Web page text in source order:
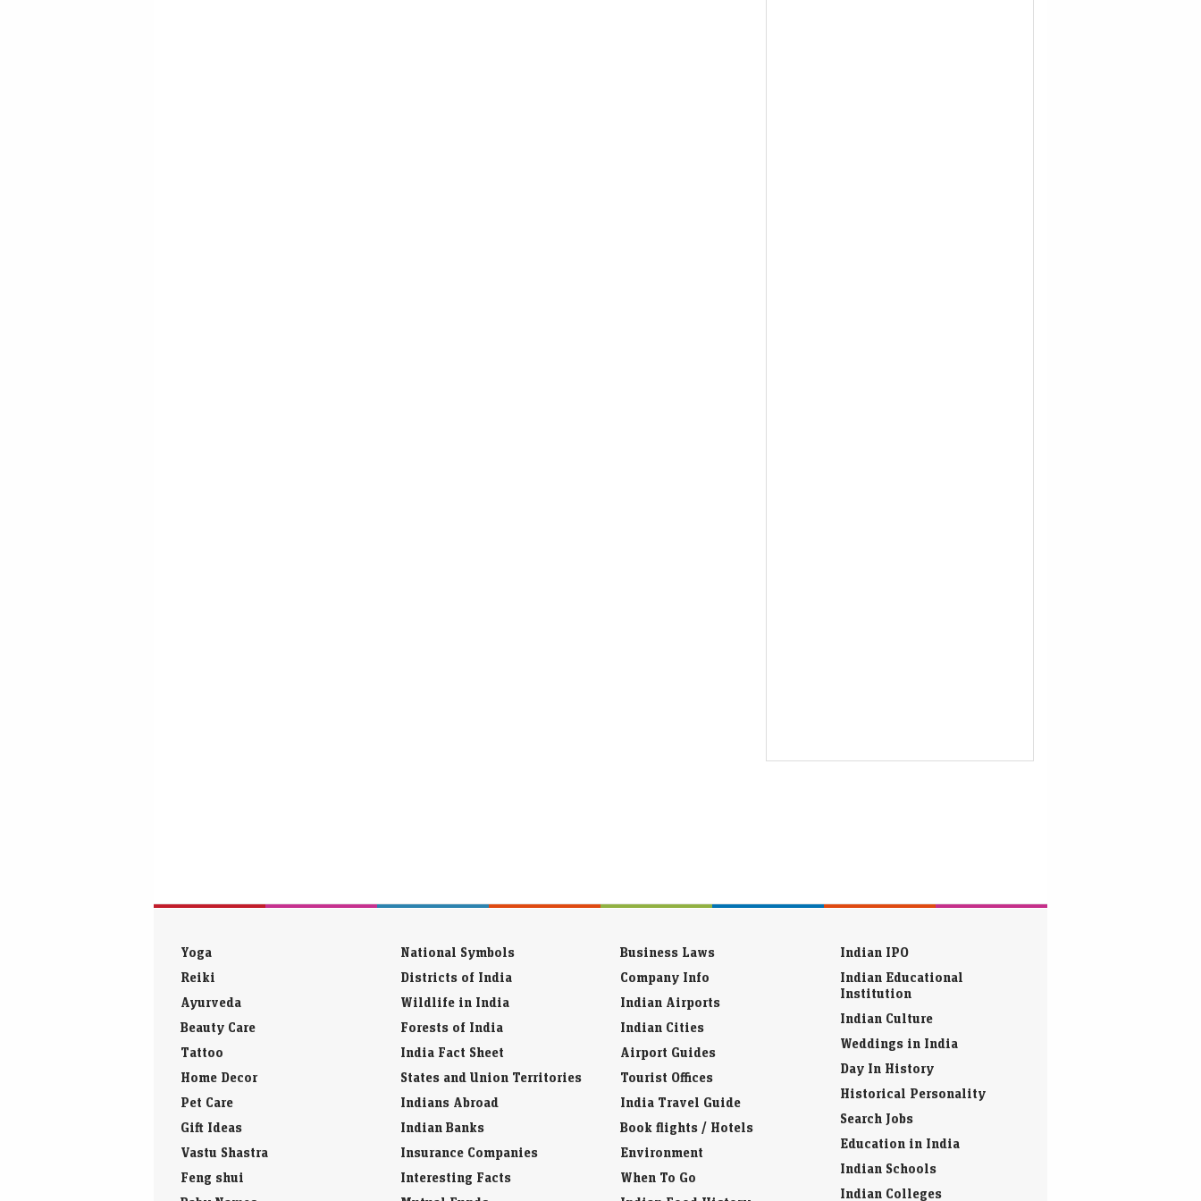
Yoga
Reiki
Ayurveda
Beauty Care
Tattoo
Home Decor
Pet Care
Gift Ideas
Vastu Shastra
Feng shui
National Symbols
Districts of India
Wildlife in India
Forests of India
India Fact Sheet
States and Union Territories
Indians Abroad
Indian Banks
Insurance Companies
Interesting Facts
Business Laws
Company Info
Indian Airports
Indian Cities
Airport Guides
Tourist Offices
India Travel Guide
Book flights / Hotels
Environment
When To Go
Indian IPO
Indian Educational
Institution
Indian Culture
Weddings in India
Day In History
Historical Personality
Search Jobs
Education in India
Indian Schools
Indian Colleges